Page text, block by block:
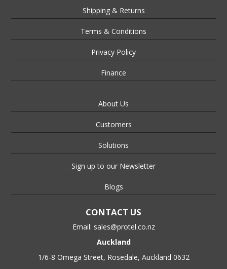
Shipping & Returns
Terms & Conditions
Privacy Policy
Finance
About Us
Customers
Solutions
Sign up to our Newsletter
Blogs
CONTACT US
Email: sales@protel.co.nz
Auckland
1/6-8 Omega Street, Rosedale, Auckland 0632